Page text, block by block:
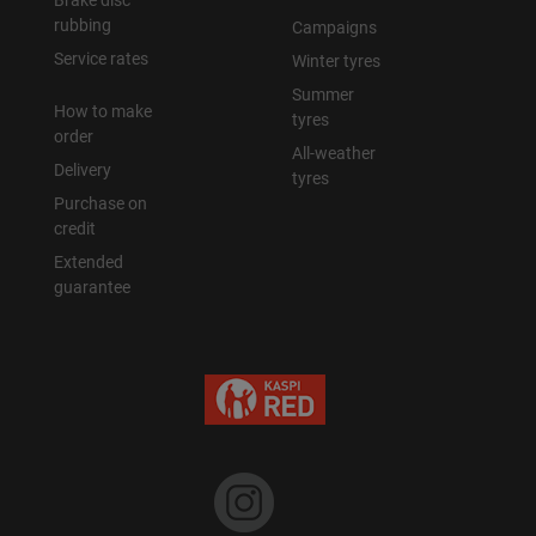
rubbing
Service rates
How to make
order
Delivery
Purchase on
credit
Extended
guarantee
Campaigns
Winter tyres
Summer
tyres
All-weather
tyres
Уральск
Усть-Каменогорск
Шымкент
Экибастуз
Бишкек